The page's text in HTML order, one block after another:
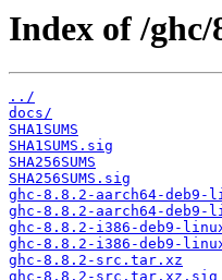
Index of /ghc/
../
docs/
SHA1SUMS
SHA1SUMS.sig
SHA256SUMS
SHA256SUMS.sig
ghc-8.8.2-aarch64-
ghc-8.8.2-aarch64-
ghc-8.8.2-i386-deb9-
ghc-8.8.2-i386-deb9-
ghc-8.8.2-src.tar.xz
ghc-8.8.2-src.tar.xz.sig